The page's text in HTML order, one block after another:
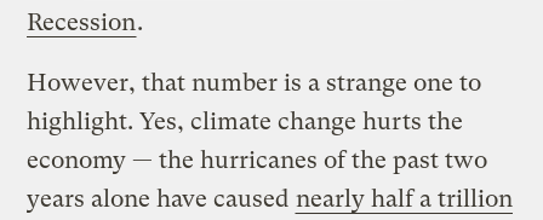
Recession.
However, that number is a strange one to
highlight. Yes, climate change hurts the
economy — the hurricanes of the past two
years alone have caused nearly half a trillion